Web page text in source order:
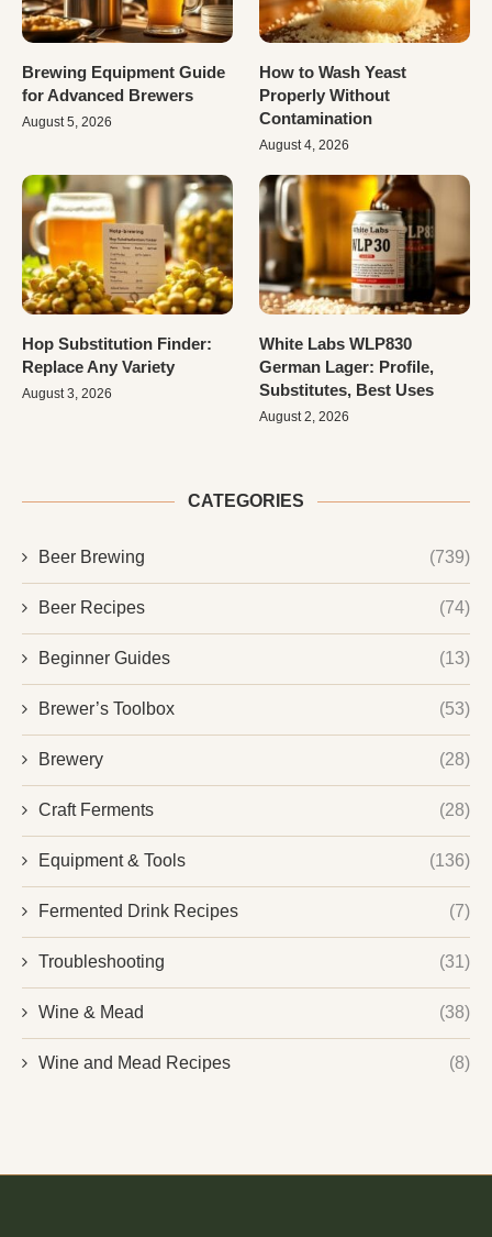
Brewing Equipment Guide
for Advanced Brewers
August 5, 2026
How to Wash Yeast
Properly Without
Contamination
August 4, 2026
Hop Substitution Finder:
Replace Any Variety
August 3, 2026
White Labs WLP830
German Lager: Profile,
Substitutes, Best Uses
August 2, 2026
CATEGORIES
Beer Brewing (739)
Beer Recipes (74)
Beginner Guides (13)
Brewer’s Toolbox (53)
Brewery (28)
Craft Ferments (28)
Equipment & Tools (136)
Fermented Drink Recipes (7)
Troubleshooting (31)
Wine & Mead (38)
Wine and Mead Recipes (8)